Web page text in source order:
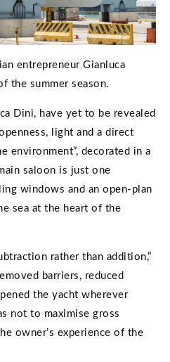
entrepreneur Gianluca
the summer season.
Dini, have yet to be revealed
light and a direct
environment”, decorated in a
saloon is just one
windows and an open-plan
sea at the heart of the
rather than addition,”
barriers, reduced
the yacht wherever
not to maximise gross
owner’s experience of the